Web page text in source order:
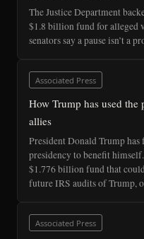
The Justice Department
$1.8 billion fund for alleged
senators say a pause isn’t a
Associated Press
How Trump has used
allies
President Donald Trump
presidency to benefit
$1.776 billion fund that
future IRS audits of Trump,
Associated Press